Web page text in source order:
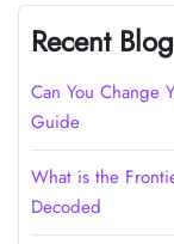
Recent
Can You Change
Guide
What is the
Decoded